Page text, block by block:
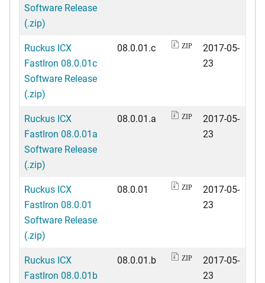
Software Release
(.zip)
Ruckus ICX
FastIron 08.0.01c
Software Release
(.zip)
08.0.01.c ZIP
2017-05-
23
Ruckus ICX
FastIron 08.0.01a
Software Release
(.zip)
08.0.01.a ZIP
2017-05-
23
Ruckus ICX
FastIron 08.0.01
Software Release
(.zip)
08.0.01 ZIP
2017-05-
23
Ruckus ICX
FastIron 08.0.01b
08.0.01.b ZIP
2017-05-
23